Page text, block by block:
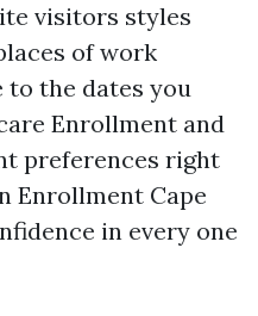
visitors styles
of work
to the dates you
Enrollment and
preferences right
Enrollment Cape
in every one